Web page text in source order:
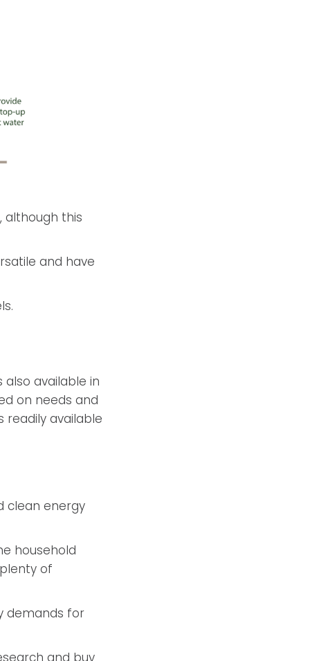
although this
and have
available in
on needs and
readily available
clean energy
household
of
demands for
and buy